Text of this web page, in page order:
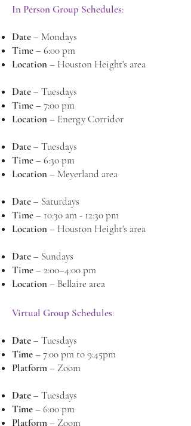
In Person Group Schedules:
Date– Mondays
Time– 6:00 pm
Location– Houston Height's area
Date– Tuesdays
Time– 7:00 pm
Location– Energy Corridor
Date– Tuesdays
Time– 6:30 pm
Location– Meyerland area
Date– Saturdays
Time– 10:30 am - 12:30 pm
Location– Houston Height's area
Date– Sundays
Time– 2:00–4:00 pm
Location– Bellaire area
Virtual Group Schedules:
Date–Tuesdays
Time–7:00 pm to 9:45pm
Platform– Zoom
Date–Tuesdays
Time–6:00 pm
Platform– Zoom